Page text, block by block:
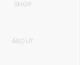
SHOP
ABOUT